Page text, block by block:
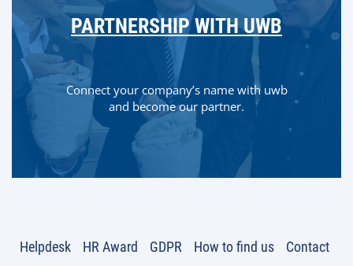
PARTNERSHIP WITH UWB
Connect your company’s name with uwb
and become our partner.
Helpdesk HR Award GDPR How to find us
Contact